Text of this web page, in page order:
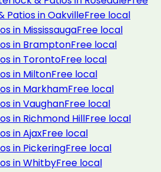
PatiosinOakvilleFree local
in MississaugaFree local
in BramptonFree local
in TorontoFree local
in MiltonFree local
in MarkhamFree local
inVaughanFree local
in Richmond HillFree local
inAjaxFree local
in PickeringFree local
inWhitbyFree local